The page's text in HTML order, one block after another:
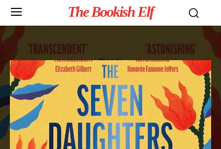
The Bookish Elf